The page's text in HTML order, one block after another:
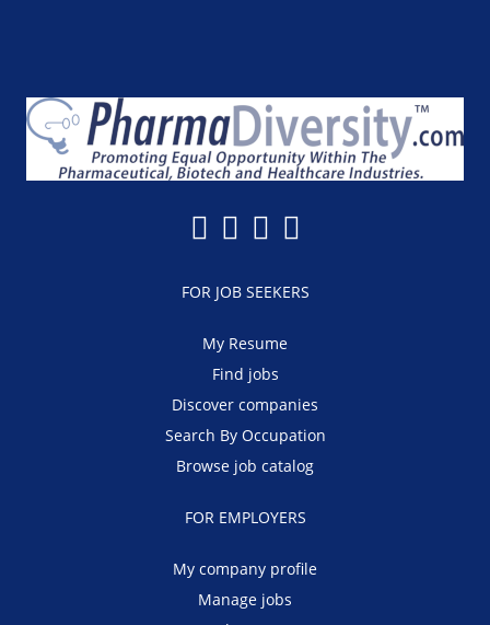
FOR JOB SEEKERS
My Resume
Find jobs
Discover companies
Search By Occupation
Browse job catalog
FOR EMPLOYERS
My company profile
Manage jobs